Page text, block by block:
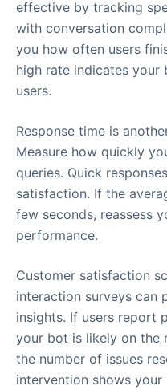
effective by tracking
with conversation
you how often users
high rate indicates
users.
Response time is
Measure how quickly
queries. Quick
satisfaction. If the
few seconds, reassess
performance.
Customer satisfaction
interaction surveys can
insights. If users report
your bot is likely on the
the number of issues
intervention shows your